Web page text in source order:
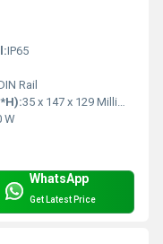
IP65
Rail
35 x 147 x 129 Millimeter (mm)
W
WhatsApp
Get Latest Price